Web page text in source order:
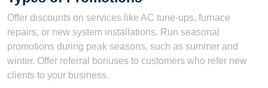
Offer discounts on services like AC tune-ups, furnace
repairs, or new system installations. Run seasonal
promotions during peak seasons, such as summer and
winter. Offer referral bonuses to customers who refer new
clients to your business.